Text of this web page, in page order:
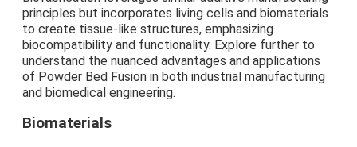
principles but incorporates living cells and biomaterials
to create tissue-like structures, emphasizing
biocompatibility and functionality. Explore further to
understand the nuanced advantages and applications
of Powder Bed Fusion in both industrial manufacturing
and biomedical engineering.
Biomaterials